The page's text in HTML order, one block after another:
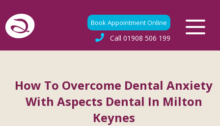
Book Appointment Online
Call 01908 506 199
How To Overcome Dental Anxiety
With Aspects Dental In Milton
Keynes